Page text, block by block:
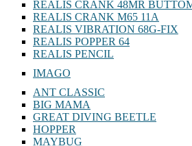
REALIS CRANK 48MR
REALIS CRANK M65 11A
REALIS VIBRATION 68G-FIX
REALIS POPPER 64
REALIS PENCIL
IMAGO
ANT CLASSIC
BIG MAMA
GREAT DIVING BEETLE
HOPPER
MAYBUG